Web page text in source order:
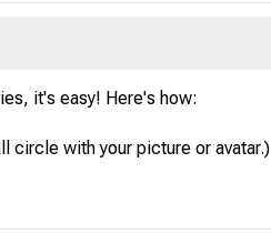
it's easy! Here's how:
circle with your picture or avatar.)